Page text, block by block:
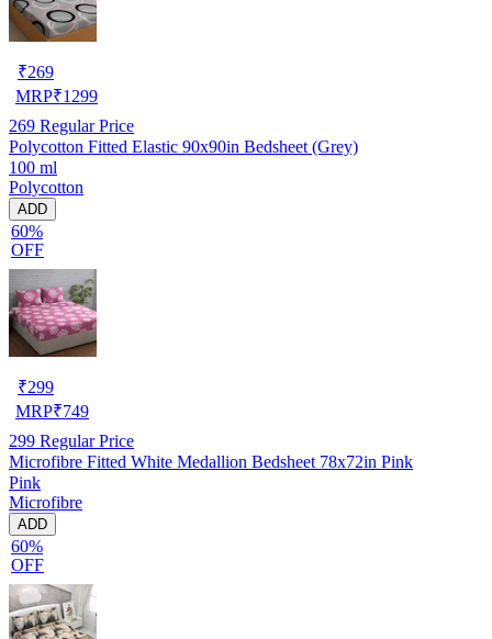
₹269
MRP₹1299
269 Regular Price
Polycotton Fitted Elastic 90x90in Bedsheet (Grey)
100 ml
Polycotton
ADD
60%
OFF
₹299
MRP₹749
299 Regular Price
Microfibre Fitted White Medallion Bedsheet 78x72in Pink
Pink
Microfibre
ADD
60%
OFF